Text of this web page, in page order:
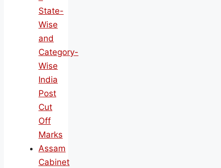
State-
Wise
and
Category-
Wise
India
Post
Cut
Off
Marks
Assam
Cabinet